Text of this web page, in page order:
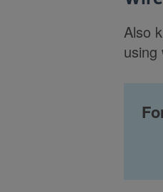
Also
using